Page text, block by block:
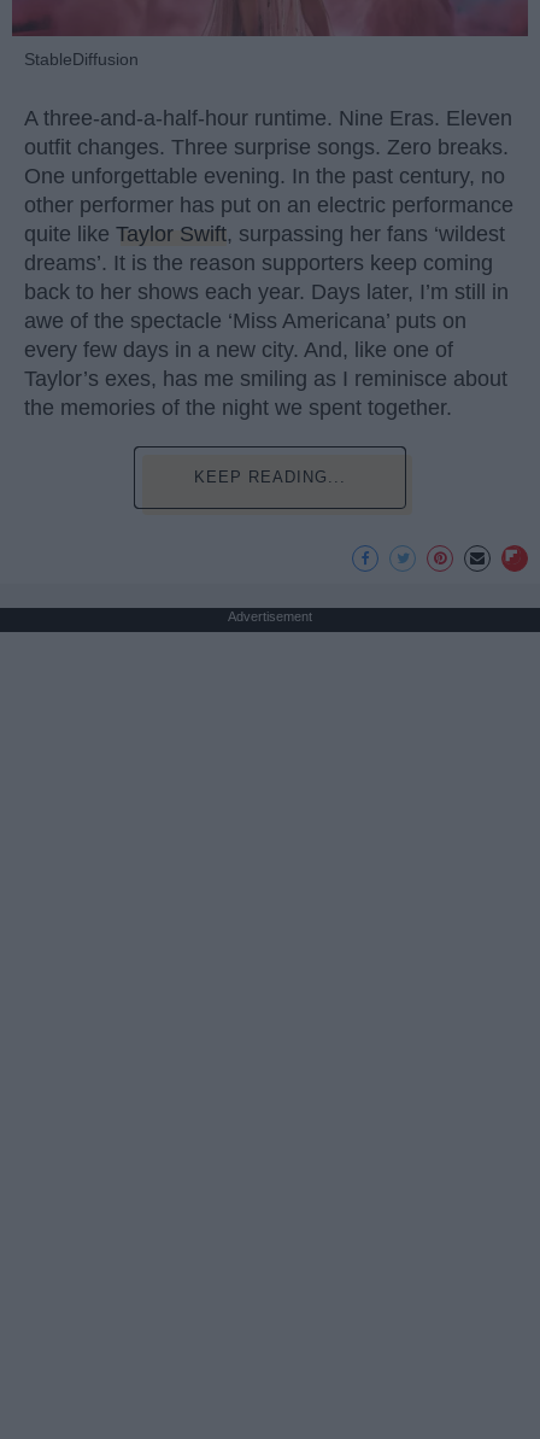
StableDiffusion
A three-and-a-half-hour runtime. Nine Eras. Eleven
outfit changes. Three surprise songs. Zero breaks.
One unforgettable evening. In the past century, no
other performer has put on an electric performance
quite like Taylor Swift, surpassing her fans ‘wildest
dreams’. It is the reason supporters keep coming
back to her shows each year. Days later, I’m still in
awe of the spectacle ‘Miss Americana’ puts on
every few days in a new city. And, like one of
Taylor’s exes, has me smiling as I reminisce about
the memories of the night we spent together.
KEEP READING...
Advertisement